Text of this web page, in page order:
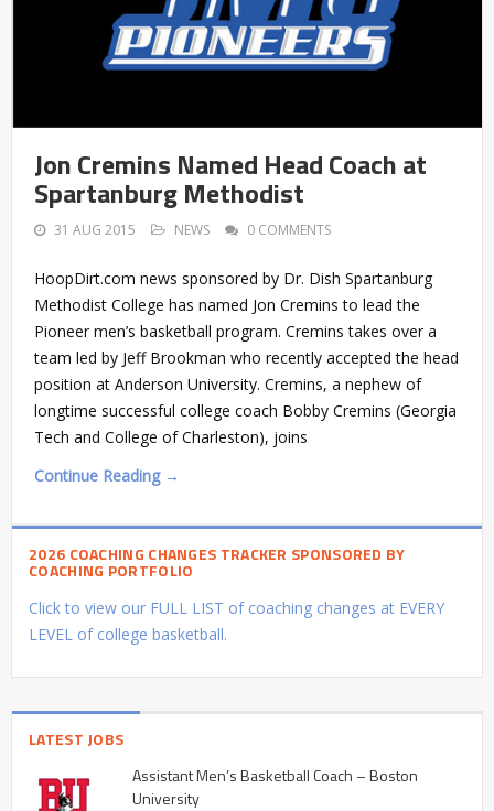
Jon Cremins Named Head Coach at
Spartanburg Methodist
31 AUG 2015 NEWS 0 COMMENTS
HoopDirt.com news sponsored by Dr. Dish Spartanburg
Methodist College has named Jon Cremins to lead the
Pioneer men’s basketball program. Cremins takes over a
team led by Jeff Brookman who recently accepted the head
position at Anderson University. Cremins, a nephew of
longtime successful college coach Bobby Cremins (Georgia
Tech and College of Charleston), joins
Continue Reading →
2026 COACHING CHANGES TRACKER SPONSORED BY
COACHING PORTFOLIO
Click to view our FULL LIST of coaching changes at EVERY
LEVEL of college basketball.
LATEST JOBS
Assistant Men’s Basketball Coach – Boston
University